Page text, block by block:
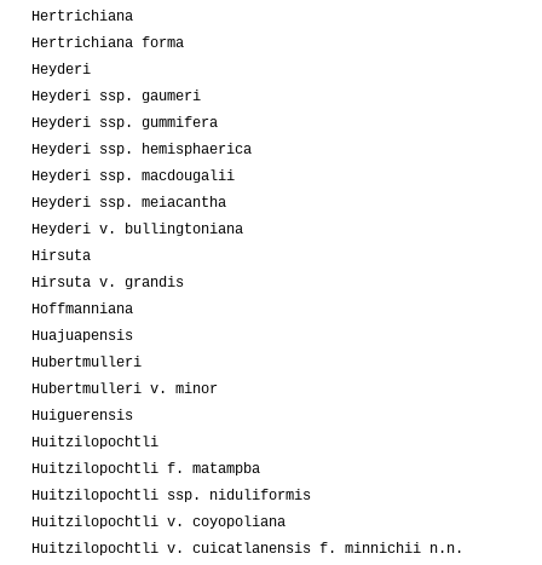
Hertrichiana
Hertrichiana forma
Heyderi
Heyderi ssp. gaumeri
Heyderi ssp. gummifera
Heyderi ssp. hemisphaerica
Heyderi ssp. macdougalii
Heyderi ssp. meiacantha
Heyderi v. bullingtoniana
Hirsuta
Hirsuta v. grandis
Hoffmanniana
Huajuapensis
Hubertmulleri
Hubertmulleri v. minor
Huiguerensis
Huitzilopochtli
Huitzilopochtli f. matampba
Huitzilopochtli ssp. niduliformis
Huitzilopochtli v. coyopoliana
Huitzilopochtli v. cuicatlanensis f. minnichii n.n.